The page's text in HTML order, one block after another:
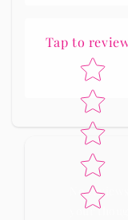
Tap to
Star
No
your